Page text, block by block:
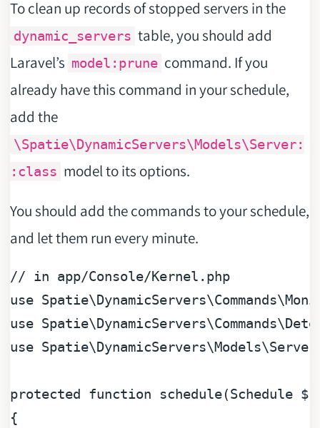
To clean up records of stopped servers in the
dynamic_servers table, you should add
Laravel’s model:prune command. If you
already have this command in your schedule,
add the
\Spatie\DynamicServers\Models\Server:
:class model to its options.
You should add the commands to your schedule,
and let them run every minute.
// in app/Console/Kernel.php
use Spatie\DynamicServers\Commands\
use Spatie\DynamicServers\Commands\
use Spatie\DynamicServers\Models\Server
protected function schedule(Schedule
{